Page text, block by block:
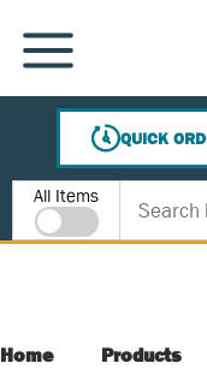
SKIP TO MAIN
MENU
QUICK
Site Search
All Items
Home Products